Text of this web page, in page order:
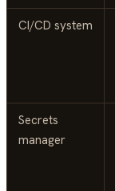
CI/CD system
Secrets
manager